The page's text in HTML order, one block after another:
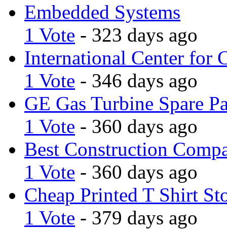
Embedded Systems
1 Vote - 323 days ago
International Center for
1 Vote - 346 days ago
GE Gas Turbine Spare
1 Vote - 360 days ago
Best Construction
1 Vote - 360 days ago
Cheap Printed T Shirt
1 Vote - 379 days ago